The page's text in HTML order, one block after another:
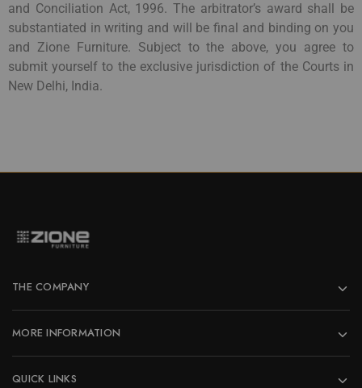
and Conciliation Act, 1996. The arbitrator’s award shall be
substantiated in writing and will be final and binding on you
and Zione Furniture. Subject to the above, you agree to
submit yourself to the exclusive jurisdiction of the Courts in
New Delhi, India.
THE COMPANY
MORE INFORMATION
QUICK LINKS